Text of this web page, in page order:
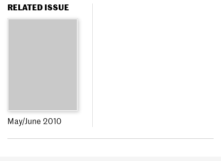
RELATED ISSUE
May/June 2010